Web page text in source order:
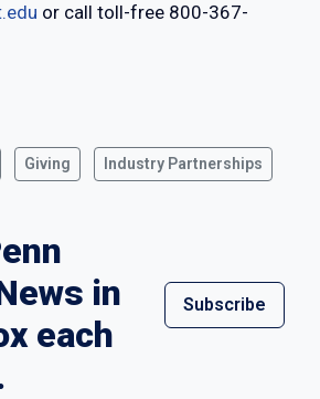
or call toll-free 800-367-
Giving Industry Partnerships
in
each
Subscribe